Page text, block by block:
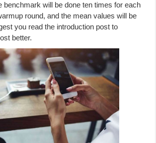
benchmark will be done ten times for each
round, and the mean values will be
you read the introduction post to
better.